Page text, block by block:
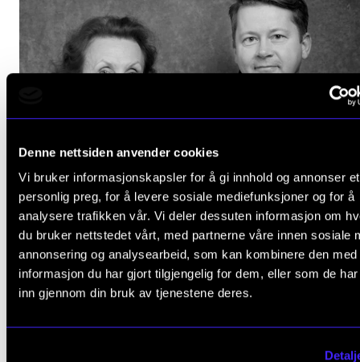
Denne nettsiden anvender cookies
Vi bruker informasjonskapsler for å gi innhold og annonser et
personlig preg, for å levere sosiale mediefunksjoner og for å
analysere trafikken vår. Vi deler dessuten informasjon om
du bruker nettstedet vårt, med partnerne våre innen sosiale
annonsering og analysearbeid, som kan kombinere den med
informasjon du har gjort tilgjengelig for dem, eller som de
inn gjennom din bruk av tjenestene deres.
News and Stories
Events and concerts
HATS OFF
Grammy nomination for Herresthal
Nov 26, 2020